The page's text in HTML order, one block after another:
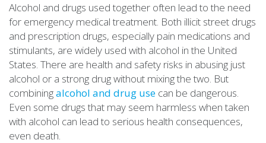
Alcohol and drugs used together often lead to the need
for emergency medical treatment. Both illicit street drugs
and prescription drugs, especially pain medications and
stimulants, are widely used with alcohol in the United
States. There are health and safety risks in abusing just
alcohol or a strong drug without mixing the two. But
combiningalcohol and drug use can be dangerous.
Even some drugs that may seem harmless when taken
with alcohol can lead to serious health consequences,
even death.